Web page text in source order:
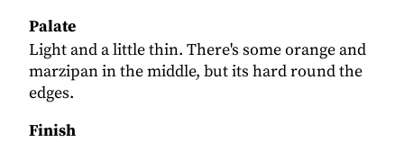
Palate
Light and a little thin. There's some orange and
marzipan in the middle, but its hard round the
edges.
Finish